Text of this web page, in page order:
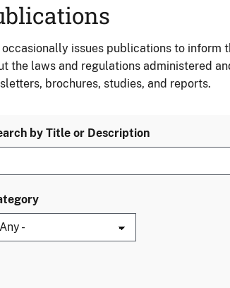
occasionally issues publications to
the laws and regulations administered
brochures, studies, and reports.
by Title or Description